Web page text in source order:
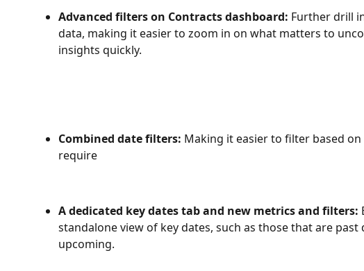
Advanced filters on Contracts dashboard: Further drill
data, making it easier to zoom in on what matters to
insights quickly.
Combined date filters: Making it easier to filter based
require
A dedicated key dates tab and new metrics and filters:
standalone view of key dates, such as those that are
upcoming.